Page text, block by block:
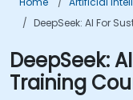
DeepSeek: AI For
DeepSeek:
Training